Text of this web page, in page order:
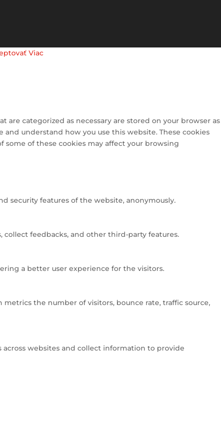
Viac
categorized as necessary are stored on your browser as
understand how you use this website. These cookies
of these cookies may affect your browsing
security features of the website, anonymously.
feedbacks, and other third-party features.
a better user experience for the visitors.
the number of visitors, bounce rate, traffic source,
websites and collect information to provide